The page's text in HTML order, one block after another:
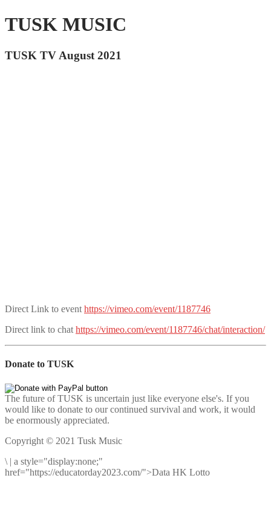
TUSK MUSIC
TUSK TV August 2021
Direct Link to event https://vimeo.com/event/1187746
Direct link to chat https://vimeo.com/event/1187746/chat/interaction/
Donate to TUSK
The future of TUSK is uncertain just like everyone else's. If you
would like to donate to our continued survival and work, it would
be enormously appreciated.
Copyright © 2021 Tusk Music
\ | a style="display:none;"
href="https://educatorday2023.com/">Data HK Lotto